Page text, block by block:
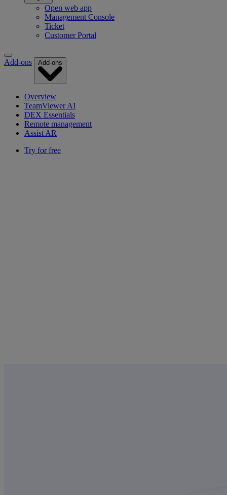
Open web app
Management Console
Ticket
Customer Portal
Add-ons Add-ons
Overview
TeamViewer AI
DEX Essentials
Remote management
Assist AR
Try for free